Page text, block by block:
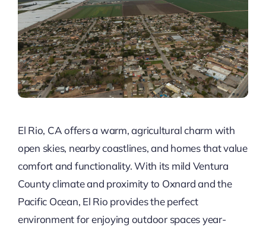
El Rio, CA offers a warm, agricultural charm with
open skies, nearby coastlines, and homes that value
comfort and functionality. With its mild Ventura
County climate and proximity to Oxnard and the
Pacific Ocean, El Rio provides the perfect
environment for enjoying outdoor spaces year-